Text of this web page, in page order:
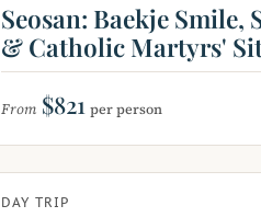
Seosan: Baekje Smile,
& Catholic Martyrs'
From $821 per person
DAY TRIP